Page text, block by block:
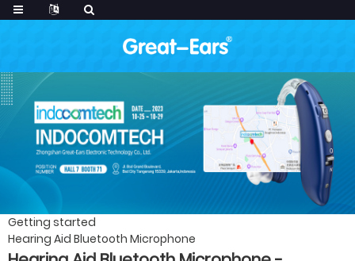
Getting started
Hearing Aid Bluetooth Microphone